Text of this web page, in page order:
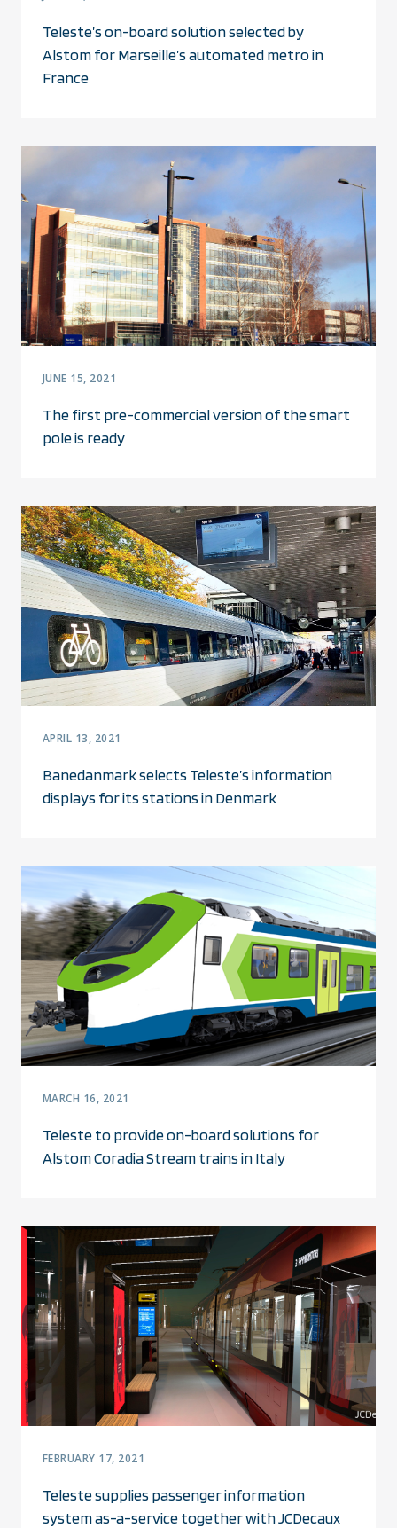
Teleste’s on-board solution selected by
Alstom for Marseille’s automated metro in
France
JUNE 15, 2021
The first pre-commercial version of the smart
pole is ready
APRIL 13, 2021
Banedanmark selects Teleste’s information
displays for its stations in Denmark
MARCH 16, 2021
Teleste to provide on-board solutions for
Alstom Coradia Stream trains in Italy
FEBRUARY 17, 2021
Teleste supplies passenger information
system as-a-service together with JCDecaux